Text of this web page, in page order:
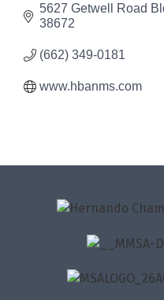
5627 Getwell Road
38672
(662) 349-0181
www.hbanms.com